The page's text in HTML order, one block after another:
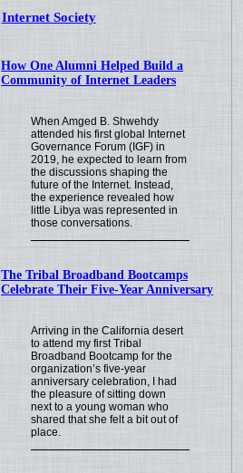
Internet Society
How One Alumni Helped Build a
Community of Internet Leaders
When Amged B. Shwehdy
attended his first global Internet
Governance Forum (IGF) in
2019, he expected to learn from
the discussions shaping the
future of the Internet. Instead,
the experience revealed how
little Libya was represented in
those conversations.
The Tribal Broadband Bootcamps
Celebrate Their Five-Year Anniversary
Arriving in the California desert
to attend my first Tribal
Broadband Bootcamp for the
organization’s five-year
anniversary celebration, I had
the pleasure of sitting down
next to a young woman who
shared that she felt a bit out of
place.